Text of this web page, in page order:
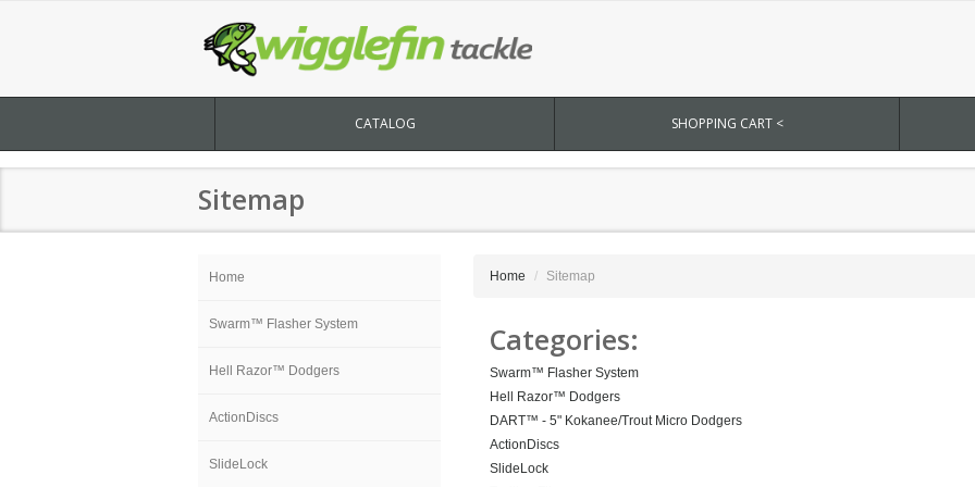
CATALOG SHOPPING CART <
Sitemap
Home
Swarm™ Flasher System
Hell Razor™ Dodgers
ActionDiscs
SlideLock
Home Sitemap
Categories:
Swarm™ Flasher System
Hell Razor™ Dodgers
DART™ - 5" Kokanee/Trout Micro Dodgers
ActionDiscs
SlideLock